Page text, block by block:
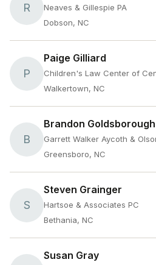
R
Neaves & Gillespie PA
Dobson, NC
P
Paige Gilliard
Children's Law Center of
Walkertown, NC
B
Brandon Goldsborough
Garrett Walker Aycoth &
Greensboro, NC
S
Steven Grainger
Hartsoe & Associates PC
Bethania, NC
Susan Gray